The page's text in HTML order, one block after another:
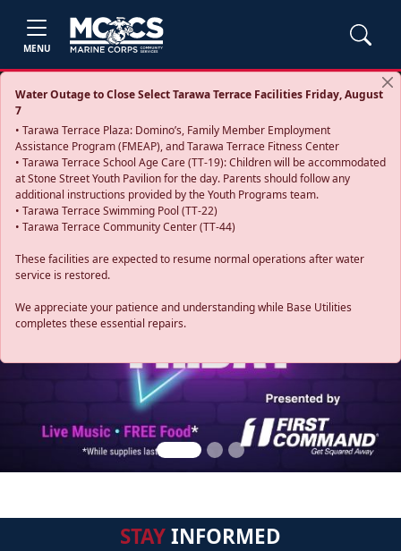
MENU
Water Outage to Close Select Tarawa Terrace Facilities Friday, August
7
• Tarawa Terrace Plaza: Domino’s, Family Member Employment
Assistance Program (FMEAP), and Tarawa Terrace Fitness Center
• Tarawa Terrace School Age Care (TT-19): Children will be accommodated
at Stone Street Youth Pavilion for the day. Parents should follow any
additional instructions provided by the Youth Programs team.
• Tarawa Terrace Swimming Pool (TT-22)
• Tarawa Terrace Community Center (TT-44)
These facilities are expected to resume normal operations after water
service is restored.
We appreciate your patience and understanding while Base Utilities
completes these essential repairs.
Previous
STAYINFORMED